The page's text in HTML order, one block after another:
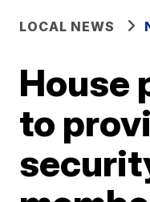
LOCAL NEWS
House
to